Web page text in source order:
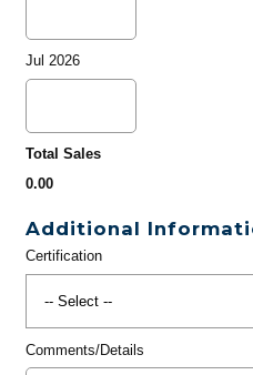
Jul 2026
Total Sales
0.00
Additional
Certification
Comments/Details